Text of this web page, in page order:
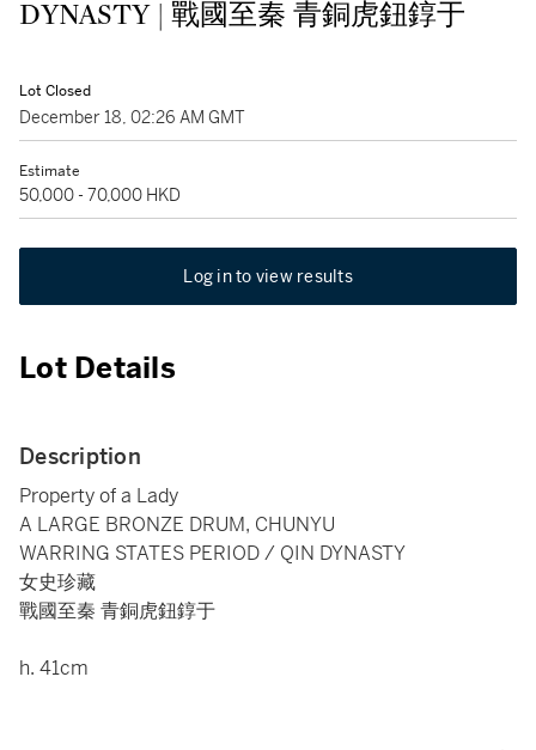
DYNASTY | 戰國至秦 青銅虎鈕錞于
Lot Closed
December 18, 02:26 AM GMT
Estimate
50,000 - 70,000 HKD
Log in to view results
Lot Details
Description
Property of a Lady
A LARGE BRONZE DRUM, CHUNYU
WARRING STATES PERIOD / QIN DYNASTY
女史珍藏
戰國至秦 青銅虎鈕錞于
h. 41cm